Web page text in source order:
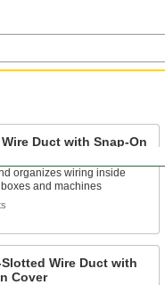
Duct with Snap-On
organizes wiring inside
and machines
Slotted Wire Duct with
Cover